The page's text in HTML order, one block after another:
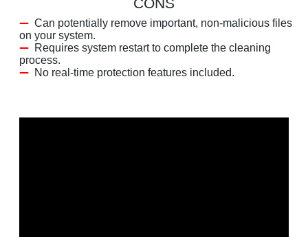
Can potentially remove important, non-malicious files
on your system.
Requires system restart to complete the cleaning
process.
No real-time protection features included.